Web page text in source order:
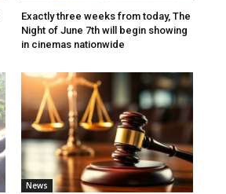
Exactly three weeks from today, The
Night of June 7th will begin showing
in cinemas nationwide
News